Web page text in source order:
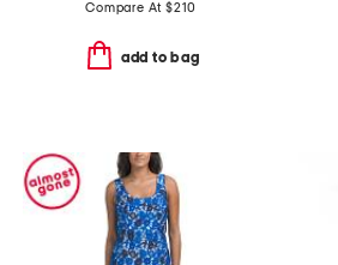
Compare At$210
add to bag